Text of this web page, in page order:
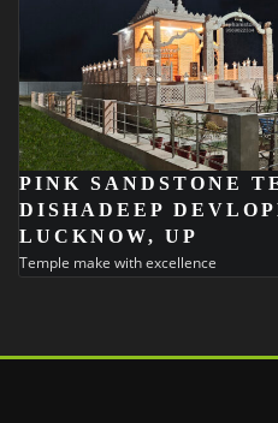
PINK SANDSTONE
DISHADEEP
LUCKNOW, UP
Temple make with excellence